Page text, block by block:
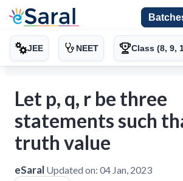
JEE NEET Class (8, 9,
Let p, q, r be three
statements such
truth value
eSaral Updated on: 04 Jan, 2023